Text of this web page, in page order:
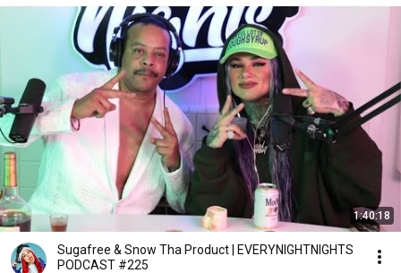
1:40:18
Sugafree & Snow Tha Product | EVERYNIGHTNIGHTS
PODCAST #225